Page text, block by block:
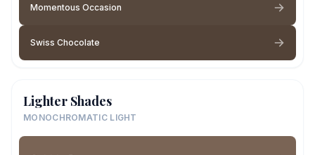
Momentous Occasion
Swiss Chocolate
Lighter Shades
MONOCHROMATIC LIGHT